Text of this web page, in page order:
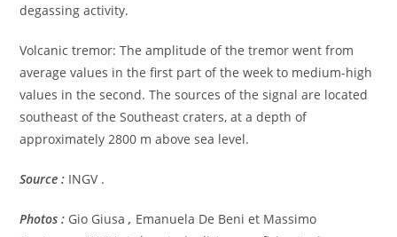
degassing activity.
Volcanic tremor: The amplitude of the tremor went from
average values in the first part of the week to medium-high
values in the second. The sources of the signal are located
southeast of the Southeast craters, at a depth of
approximately 2800 m above sea level.
Source : INGV .
Photos : Gio Giusa, Emanuela De Beni et Massimo